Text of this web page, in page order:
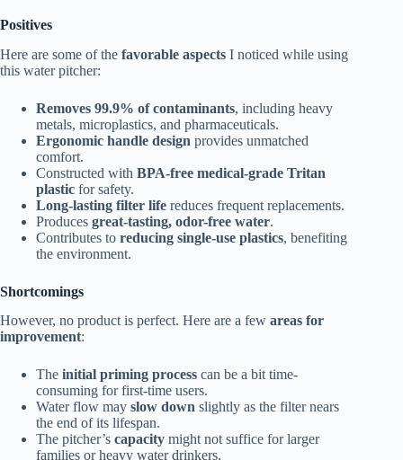
Positives
Here are some of the favorable aspects I noticed while using
this water pitcher:
Removes 99.9% of contaminants, including heavy
metals, microplastics, and pharmaceuticals.
Ergonomic handle design provides unmatched
comfort.
Constructed with BPA-free medical-grade Tritan
plastic for safety.
Long-lasting filter life reduces frequent replacements.
Produces great-tasting, odor-free water.
Contributes to reducing single-use plastics, benefiting
the environment.
Shortcomings
However, no product is perfect. Here are a few areas for
improvement:
The initial priming process can be a bit time-
consuming for first-time users.
Water flow may slow down slightly as the filter nears
the end of its lifespan.
The pitcher’s capacity might not suffice for larger
families or heavy water drinkers.